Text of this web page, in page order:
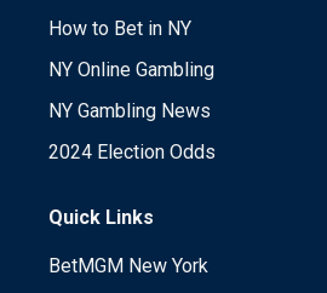
How to Bet in NY
NY Online Gambling
NY Gambling News
2024 Election Odds
Quick Links
BetMGM New York